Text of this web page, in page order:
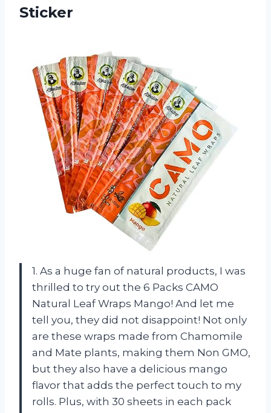
Sticker
1. As a huge fan of natural products, I was
thrilled to try out the 6 Packs CAMO
Natural Leaf Wraps Mango! And let me
tell you, they did not disappoint! Not only
are these wraps made from Chamomile
and Mate plants, making them Non GMO,
but they also have a delicious mango
flavor that adds the perfect touch to my
rolls. Plus, with 30 sheets in each pack